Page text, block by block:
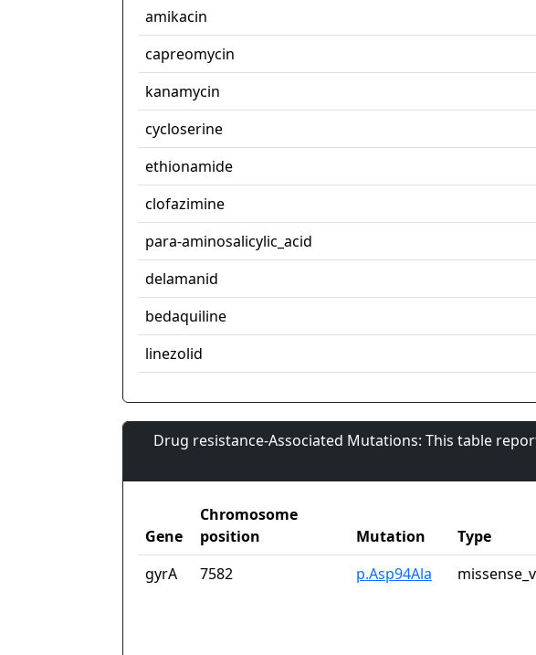
amikacin
capreomycin
kanamycin
cycloserine
ethionamide
clofazimine
para-aminosalicylic_acid
delamanid
bedaquiline
linezolid
Drug resistance-Associated Mutations: This table
Gene
Chromosome
position
Mutation Type
gyrA
7582 p.Asp94Ala